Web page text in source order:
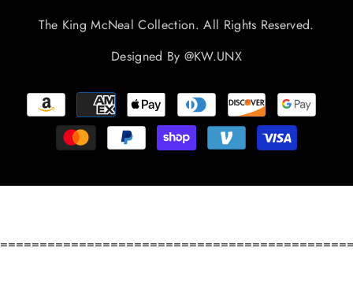
The King McNeal Collection. All Rights Reserved.
Designed By @KW.UNX
Payment
methods